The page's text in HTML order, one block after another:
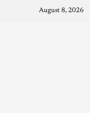
August 8, 2026